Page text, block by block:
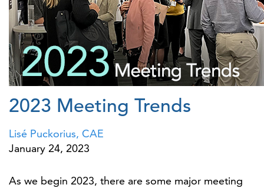
2023 Meeting Trends
Lisé Puckorius, CAE
January 24, 2023
As we begin 2023, there are some major meeting